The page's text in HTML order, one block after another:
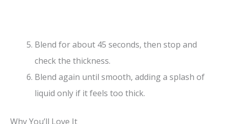
Blend for about 45 seconds, then stop and
check the thickness.
Blend again until smooth, adding a splash of
liquid only if it feels too thick.
Why You’ll Love It